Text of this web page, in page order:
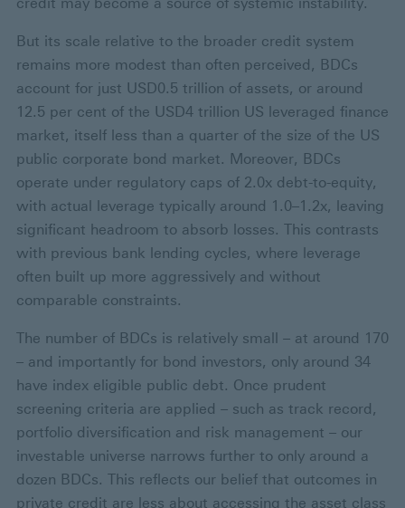
But its scale relative to the broader credit system
remains more modest than often perceived, BDCs
account for just USD0.5 trillion of assets, or around
12.5 per cent of the USD4 trillion US leveraged finance
market, itself less than a quarter of the size of the US
public corporate bond market. Moreover, BDCs
operate under regulatory caps of 2.0x debt-to-equity,
with actual leverage typically around 1.0–1.2x, leaving
significant headroom to absorb losses. This contrasts
with previous bank lending cycles, where leverage
often built up more aggressively and without
comparable constraints.
The number of BDCs is relatively small – at around 170
– and importantly for bond investors, only around 34
have index eligible public debt. Once prudent
screening criteria are applied – such as track record,
portfolio diversification and risk management – our
investable universe narrows further to only around a
dozen BDCs. This reflects our belief that outcomes in
private credit are less about accessing the asset class